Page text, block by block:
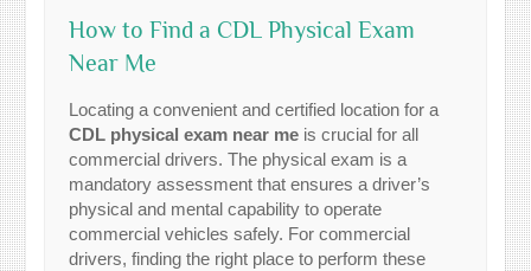
How to Find a CDL Physical Exam
Near Me
Locating a convenient and certified location for a
CDL physical exam near me is crucial for all
commercial drivers. The physical exam is a
mandatory assessment that ensures a driver’s
physical and mental capability to operate
commercial vehicles safely. For commercial
drivers, finding the right place to perform these